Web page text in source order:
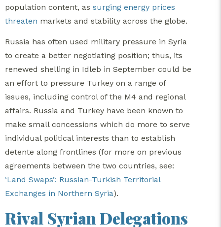
population content, as surging energy prices
threaten markets and stability across the globe.
Russia has often used military pressure in Syria
to create a better negotiating position; thus, its
renewed shelling in Idleb in September could be
an effort to pressure Turkey on a range of
issues, including control of the M4 and regional
affairs. Russia and Turkey have been known to
make small concessions which do more to serve
individual political interests than to establish
detente along frontlines (for more on previous
agreements between the two countries, see:
‘Land Swaps’: Russian-Turkish Territorial
Exchanges in Northern Syria).
Rival Syrian Delegations